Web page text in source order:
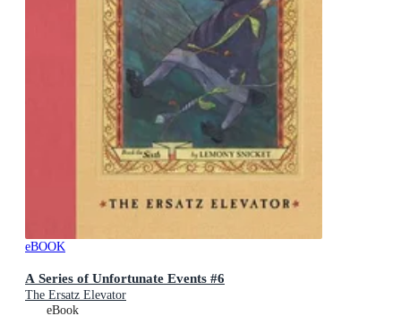
eBOOK
A Series of Unfortunate Events #6
The Ersatz Elevator
eBook